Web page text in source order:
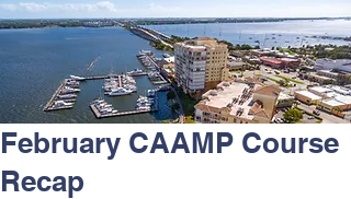
COMMUNITY ASSOCIATION ADVISORS
for MANAGEMENT PROFESSIONALS
February CAAMP Course
Recap